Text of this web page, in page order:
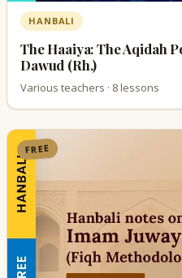
HANBALI
The Haaiya: The Aqidah
Dawud (Rh.)
Various teachers · 8 lessons
FREE